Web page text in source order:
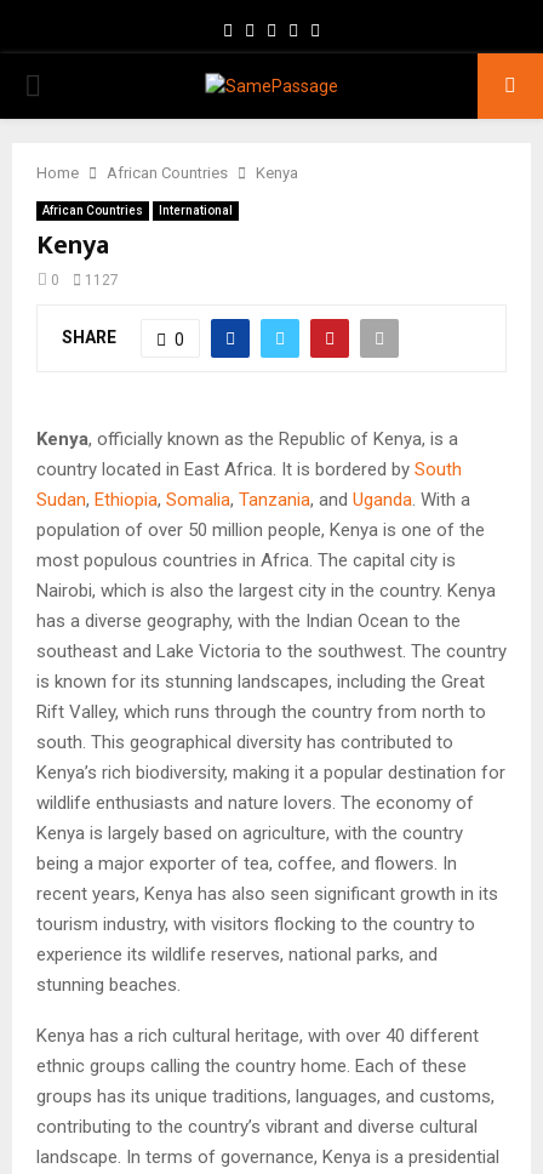
Facebook
TwitterInstagram
Youtube
PRIMARY
Home African Countries Kenya
African Countries International
Kenya
0 1127
SHARE 0
Kenya, officially known as the Republic of Kenya, is a
country located in East Africa. It is bordered by South
Sudan, Ethiopia, Somalia, Tanzania, and Uganda . With a
population of over 50 million people, Kenya is one of the
most populous countries in Africa. The capital city is
Nairobi, which is also the largest city in the country. Kenya
has a diverse geography, with the Indian Ocean to the
southeast and Lake Victoria to the southwest. The country
is known for its stunning landscapes, including the Great
Rift Valley, which runs through the country from north to
south. This geographical diversity has contributed to
Kenya’s rich biodiversity, making it a popular destination for
wildlife enthusiasts and nature lovers. The economy of
Kenya is largely based on agriculture, with the country
being a major exporter of tea, coffee, and flowers. In
recent years, Kenya has also seen significant growth in its
tourism industry, with visitors flocking to the country to
experience its wildlife reserves, national parks, and
stunning beaches.
Kenya has a rich cultural heritage, with over 40 different
ethnic groups calling the country home. Each of these
groups has its unique traditions, languages, and customs,
contributing to the country’s vibrant and diverse cultural
landscape. In terms of governance, Kenya is a presidential